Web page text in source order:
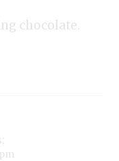
chocolate.